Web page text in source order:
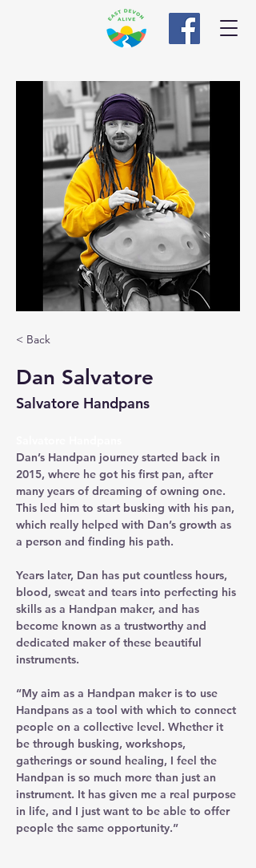
< Back
Dan Salvatore
Salvatore Handpans
Dan’s Handpan journey started back in
2015, where he got his first pan, after
many years of dreaming of owning one.
This led him to start busking with his pan,
which really helped with Dan’s growth as
a person and finding his path.
Years later, Dan has put countless hours,
blood, sweat and tears into perfecting his
skills as a Handpan maker, and has
become known as a trustworthy and
dedicated maker of these beautiful
instruments.
“My aim as a Handpan maker is to use
Handpans as a tool with which to connect
people on a collective level. Whether it
be through busking, workshops,
gatherings or sound healing, I feel the
Handpan is so much more than just an
instrument. It has given me a real purpose
in life, and I just want to be able to offer
people the same opportunity.”